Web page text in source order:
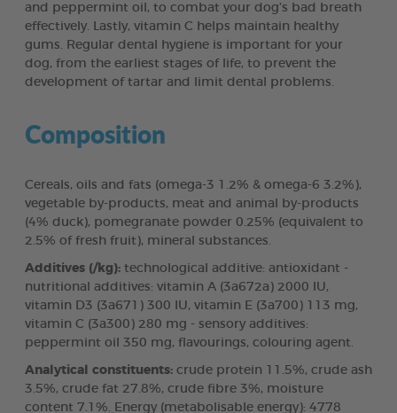
and peppermint oil, to combat your dog’s bad breath
effectively. Lastly, vitamin C helps maintain healthy
gums. Regular dental hygiene is important for your
dog, from the earliest stages of life, to prevent the
development of tartar and limit dental problems.
Composition
Cereals, oils and fats (omega-3 1.2% & omega-6 3.2%),
vegetable by-products, meat and animal by-products
(4% duck), pomegranate powder 0.25% (equivalent to
2.5% of fresh fruit), mineral substances.
Additives (/kg): technological additive: antioxidant -
nutritional additives: vitamin A (3a672a) 2000 IU,
vitamin D3 (3a671) 300 IU, vitamin E (3a700) 113 mg,
vitamin C (3a300) 280 mg - sensory additives:
peppermint oil 350 mg, flavourings, colouring agent.
Analytical constituents: crude protein 11.5%, crude ash
3.5%, crude fat 27.8%, crude fibre 3%, moisture
content 7.1%. Energy (metabolisable energy): 4778